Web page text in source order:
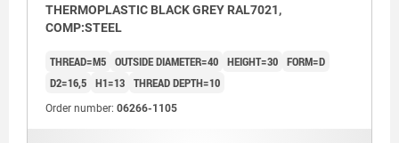
THERMOPLASTIC BLACK GREY RAL7021,
COMP:STEEL
THREAD=M5 OUTSIDE DIAMETER=40 HEIGHT=30 FORM=D
D2=16,5 H1=13 THREAD DEPTH=10
Order number: 06266-1105